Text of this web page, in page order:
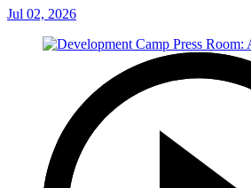
Jul 02, 2026